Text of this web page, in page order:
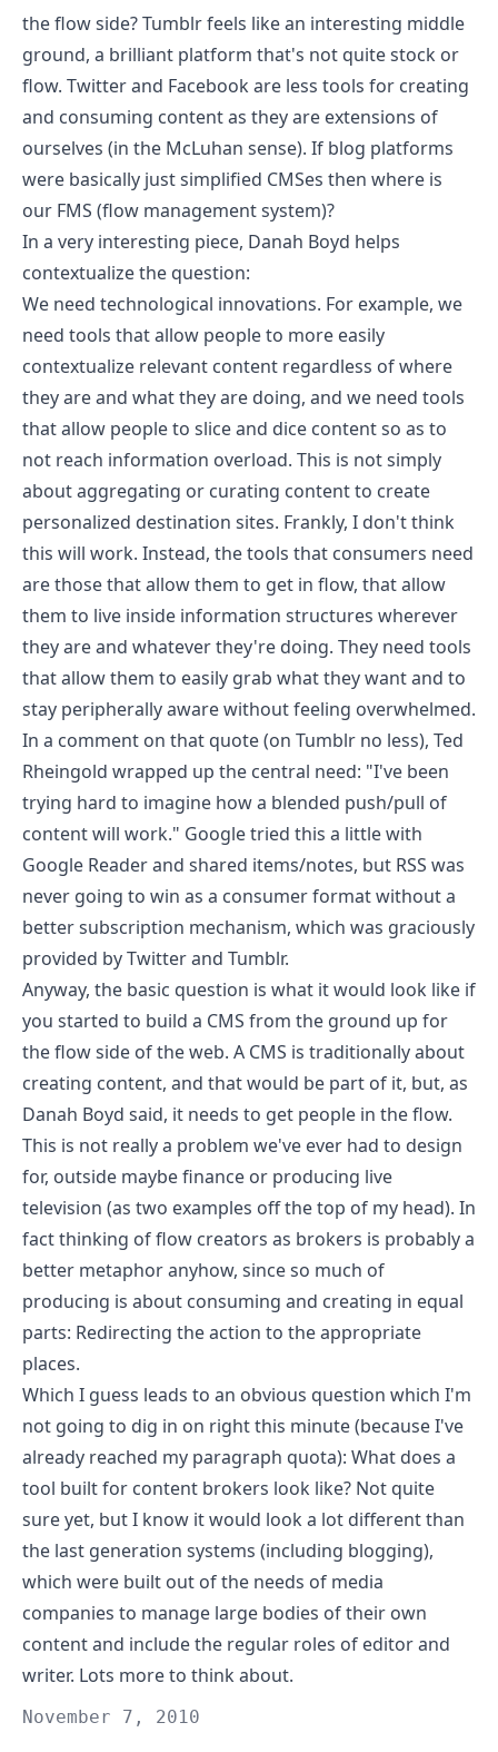
the flow side?Tumblrfeels like an interesting middle
ground, a brilliant platform that's not quite stock or
flow. Twitter and Facebook are less tools for creating
and consuming content as they are extensions of
ourselves (in the McLuhan sense). If blog platforms
were basically just simplified CMSes then where is
our FMS (flow management system)?
In a very interesting piece, Danah Boyd helps
contextualize the question:
We need technological innovations. For example, we
need tools that allow people to more easily
contextualize relevant content regardless of where
they are and what they are doing, and we need tools
that allow people to slice and dice content so as to
not reach information overload. This is not simply
about aggregating or curating content to create
personalized destination sites. Frankly, I don't think
this will work. Instead, the tools that consumers need
are those that allow them to get in flow, that allow
them to live inside information structures wherever
they are and whatever they're doing. They need tools
that allow them to easily grab what they want and to
stay peripherally aware without feeling overwhelmed.
In a comment on that quote (on Tumblr no less), Ted
Rheingold wrapped up the central need: "I've been
trying hard to imagine how a blended push/pull of
content will work." Google tried this a little with
Google Reader and shared items/notes, but RSS was
never going to win as a consumer format without a
better subscription mechanism, which was graciously
provided by Twitter and Tumblr.
Anyway, the basic question is what it would look like if
you started to build a CMS from the ground up for
the flow side of the web. A CMS is traditionally about
creating content, and that would be part of it, but, as
Danah Boyd said, it needs to get people in the flow.
This is not really a problem we've ever had to design
for, outside maybe finance or producing live
television (as two examples off the top of my head). In
fact thinking of flow creators as brokers is probably a
better metaphor anyhow, since so much of
producing is about consuming and creating in equal
parts: Redirecting the action to the appropriate
places.
Which I guess leads to an obvious question which I'm
not going to dig in on right this minute (because I've
already reached my paragraph quota): What does a
tool built for content brokers look like? Not quite
sure yet, but I know it would look a lot different than
the last generation systems (including blogging),
which were built out of the needs of media
companies to manage large bodies of their own
content and include the regular roles of editor and
writer. Lots more to think about.
November 7, 2010